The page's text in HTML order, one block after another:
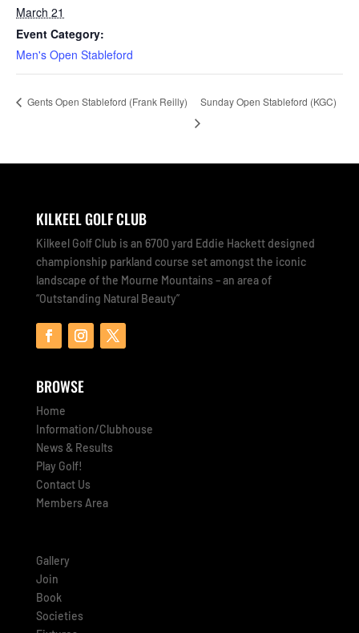
March 21
Event Category:
Men's Open Stableford
Gents Open Stableford (Frank Reilly) Sunday Open Stableford (KGC)
KILKEEL GOLF CLUB
Kilkeel Golf Club is an 6700 yard Eddie Hackett designed
championship parkland course set amongst the iconic
landscape of the Mourne Mountains – an area of
“Outstanding Natural Beauty”
BROWSE
Home
Information/Clubhouse
News & Results
Play Golf!
Contact Us
Members Area
Gallery
Join
Book
Societies